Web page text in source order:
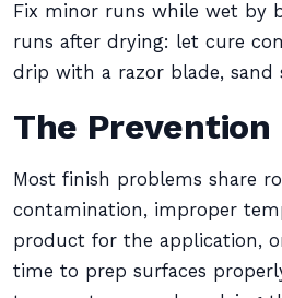
Fix minor runs while wet by
runs after drying: let cure
drip with a razor blade, sand
The
Most finish problems share
contamination, improper
product for the application,
time to prep surfaces